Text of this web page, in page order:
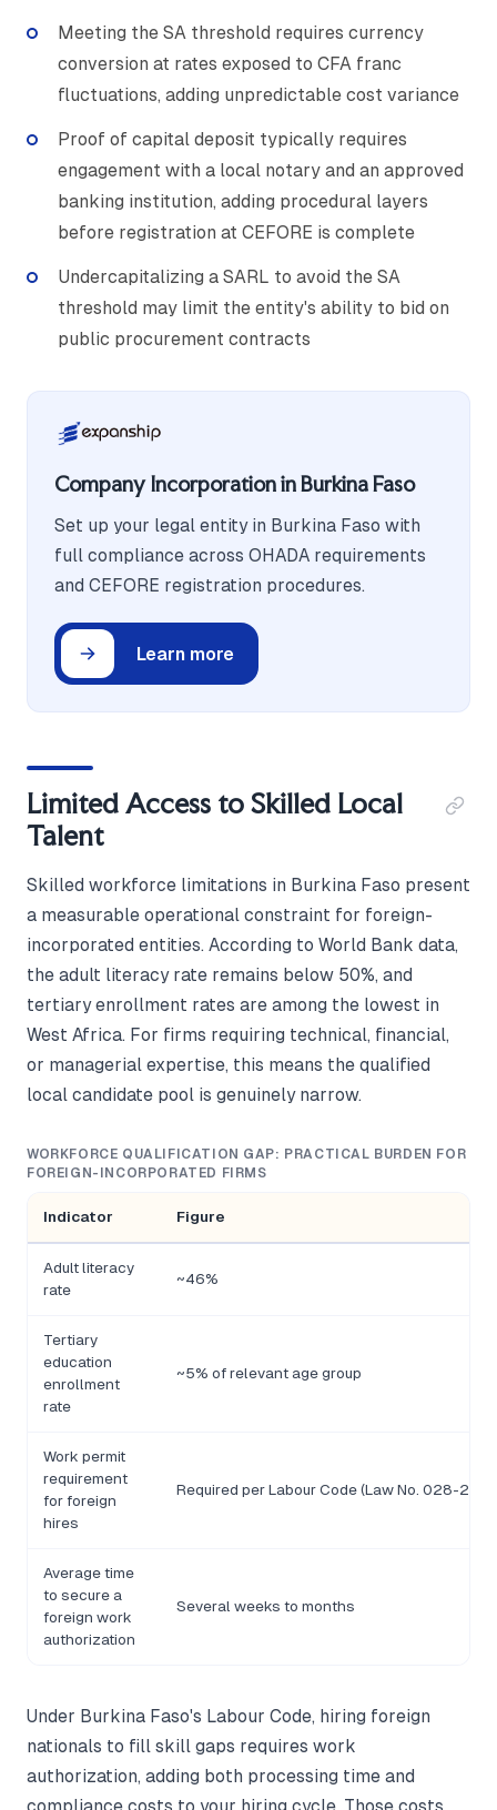
Meeting the SA threshold requires currency
conversion at rates exposed to CFA franc
fluctuations, adding unpredictable cost variance
Proof of capital deposit typically requires
engagement with a local notary and an approved
banking institution, adding procedural layers
before registration at CEFORE is complete
Undercapitalizing a SARL to avoid the SA
threshold may limit the entity's ability to bid on
public procurement contracts
Company Incorporation in Burkina Faso
Set up your legal entity in Burkina Faso with
full compliance across OHADA requirements
and CEFORE registration procedures.
Learn more
Limited Access to Skilled Local
Talent
Skilled workforce limitations in Burkina Faso present
a measurable operational constraint for foreign-
incorporated entities. According to World Bank data,
the adult literacy rate remains below 50%, and
tertiary enrollment rates are among the lowest in
West Africa. For firms requiring technical, financial,
or managerial expertise, this means the qualified
local candidate pool is genuinely narrow.
WORKFORCE QUALIFICATION GAP: PRACTICAL BURDEN FOR
FOREIGN-INCORPORATED FIRMS
Indicator Figure
Adult literacy
rate
~46%
Tertiary
education
enrollment
rate
~5% of relevant age group
Work permit
requirement
for foreign
hires
Required per Labour Code (Law No. 028-
Average time
to secure a
foreign work
authorization
Several weeks to months
Under Burkina Faso's Labour Code, hiring foreign
nationals to fill skill gaps requires work
authorization, adding both processing time and